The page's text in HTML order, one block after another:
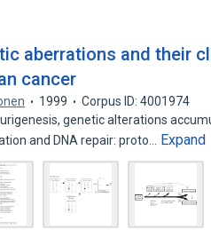
aberrations and their
cancer
1999
Corpus ID: 4001974
genetic alterations
and DNA repair: proto…
Expand